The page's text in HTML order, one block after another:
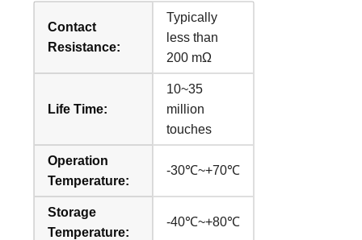
Contact
Resistance:
Typically
less than
200 mΩ
Life Time:
10~35
million
touches
Operation
Temperature:
-30℃~+70℃
Storage
Temperature:
-40℃~+80℃